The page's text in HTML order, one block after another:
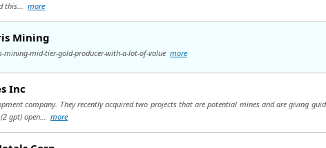
this... more
Mining
mid-tier-gold-producer-with-a-lot-of-value more
Inc
company. They recently acquired two projects that are potential mines and are giving
gpt) open... more